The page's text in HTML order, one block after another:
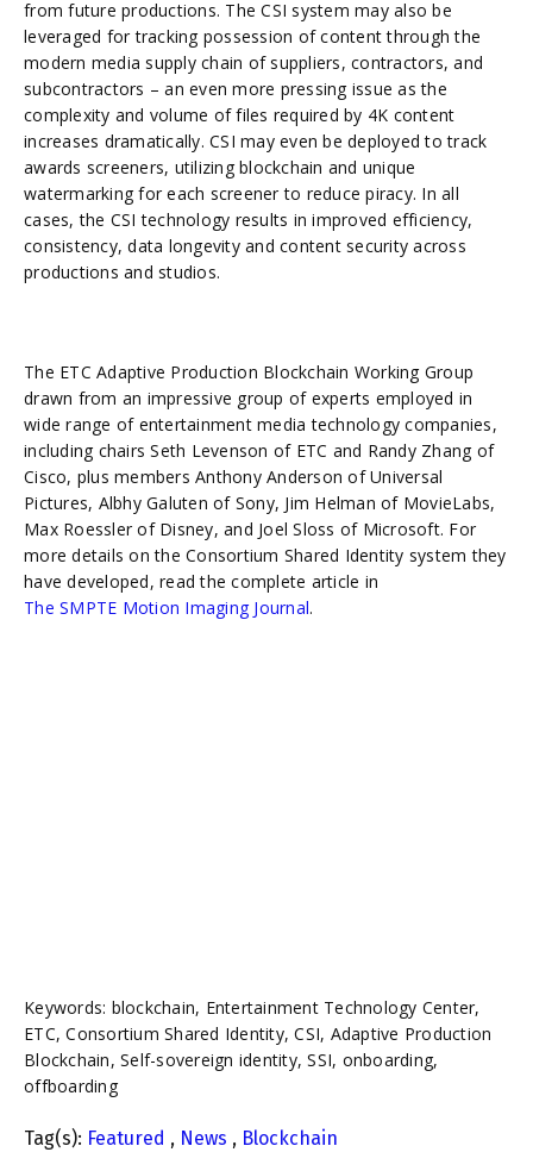
from future productions. The CSI system may also be
leveraged for tracking possession of content through the
modern media supply chain of suppliers, contractors, and
subcontractors – an even more pressing issue as the
complexity and volume of files required by 4K content
increases dramatically. CSI may even be deployed to track
awards screeners, utilizing blockchain and unique
watermarking for each screener to reduce piracy. In all
cases, the CSI technology results in improved efficiency,
consistency, data longevity and content security across
productions and studios.
The ETC Adaptive Production Blockchain Working Group
drawn from an impressive group of experts employed in
wide range of entertainment media technology companies,
including chairs Seth Levenson of ETC and Randy Zhang of
Cisco, plus members Anthony Anderson of Universal
Pictures, Albhy Galuten of Sony, Jim Helman of MovieLabs,
Max Roessler of Disney, and Joel Sloss of Microsoft. For
more details on the Consortium Shared Identity system they
have developed, read the complete article in
The SMPTE Motion Imaging Journal.
Keywords: blockchain, Entertainment Technology Center,
ETC, Consortium Shared Identity, CSI, Adaptive Production
Blockchain, Self-sovereign identity, SSI, onboarding,
offboarding
Tag(s): Featured , News , Blockchain